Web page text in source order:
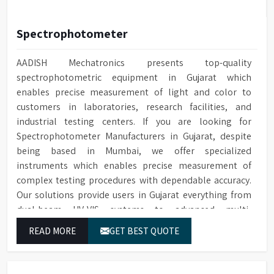
Spectrophotometer
AADISH Mechatronics presents top-quality
spectrophotometric equipment in Gujarat which
enables precise measurement of light and color to
customers in laboratories, research facilities, and
industrial testing centers. If you are looking for
Spectrophotometer Manufacturers in Gujarat, despite
being based in Mumbai, we offer specialized
instruments which enables precise measurement of
complex testing procedures with dependable accuracy.
Our solutions provide users in Gujarat everything from
dual-beam UV-VIS systems to advanced multi-
reliable outcomes at any time.
READ MORE GET BEST QUOTE